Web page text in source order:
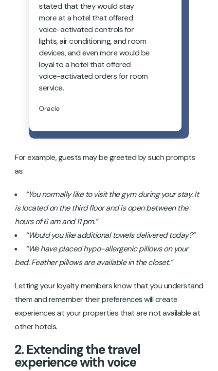
stated that they would stay
more at a hotel that offered
voice-activated controls for
lights, air conditioning, and room
devices, and even more would be
loyal to a hotel that offered
voice-activated orders for room
service.
Oracle
For example, guests may be greeted by such prompts
as:
“You normally like to visit the gym during your stay. It
is located on the third floor and is open between the
hours of 6 am and 11 pm.”
“Would you like additional towels delivered today?”
“We have placed hypo-allergenic pillows on your
bed. Feather pillows are available in the closet.”
Letting your loyalty members know that you understand
them and remember their preferences will create
experiences at your properties that are not available at
other hotels.
2. Extending the travel
experience with voice